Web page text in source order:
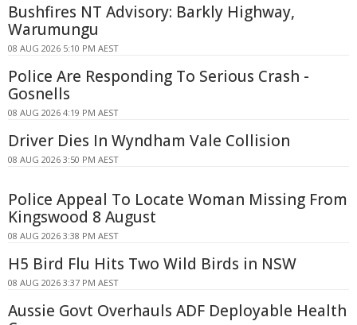
Bushfires NT Advisory: Barkly Highway,
Warumungu
08 AUG 2026 5:10 PM AEST
Police Are Responding To Serious Crash -
Gosnells
08 AUG 2026 4:19 PM AEST
Driver Dies In Wyndham Vale Collision
08 AUG 2026 3:50 PM AEST
Police Appeal To Locate Woman Missing From
Kingswood 8 August
08 AUG 2026 3:38 PM AEST
H5 Bird Flu Hits Two Wild Birds in NSW
08 AUG 2026 3:37 PM AEST
Aussie Govt Overhauls ADF Deployable Health